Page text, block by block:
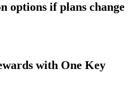
options if plans change
with One Key